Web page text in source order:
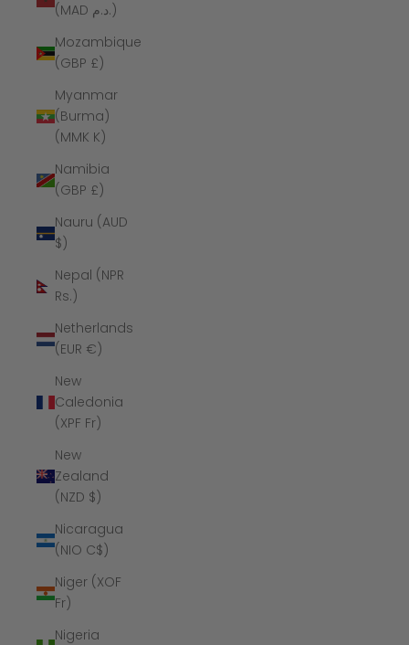
(MAD د.م.)
Mozambique
(GBP £)
Myanmar
(Burma)
(MMK K)
Namibia
(GBP £)
Nauru (AUD
$)
Nepal (NPR
Rs.)
Netherlands
(EUR €)
New
Caledonia
(XPF Fr)
New
Zealand
(NZD $)
Nicaragua
(NIO C$)
Niger (XOF
Fr)
Nigeria